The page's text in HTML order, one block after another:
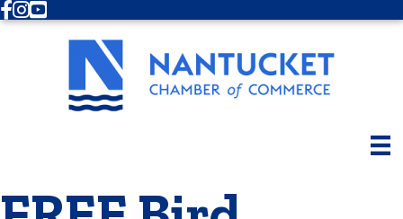
Facebook
Instagram
Youtube